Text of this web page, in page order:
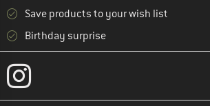
Save products to your wish list
Birthday surprise